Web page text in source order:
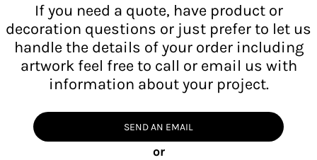
If you need a quote, have product or
decoration questions or just prefer to let us
handle the details of your order including
artwork feel free to call or email us with
information about your project.
SEND AN EMAIL
or